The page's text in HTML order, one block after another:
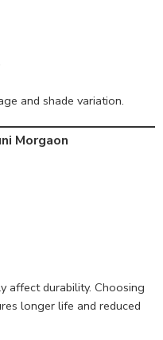
and shade variation.
Morgaon
affect durability. Choosing
longer life and reduced